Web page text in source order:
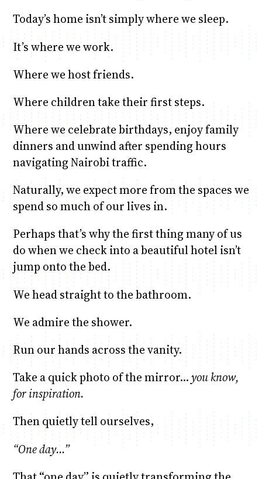
Today’s home isn’t simply where we sleep.
It’s where we work.
Where we host friends.
Where children take their first steps.
Where we celebrate birthdays, enjoy family
dinners and unwind after spending hours
navigating Nairobi traffic.
Naturally, we expect more from the spaces we
spend so much of our lives in.
Perhaps that’s why the first thing many of us
do when we check into a beautiful hotel isn’t
jump onto the bed.
We head straight to the bathroom.
We admire the shower.
Run our hands across the vanity.
Take a quick photo of the mirror…you know,
for inspiration.
Then quietly tell ourselves,
“One day…”